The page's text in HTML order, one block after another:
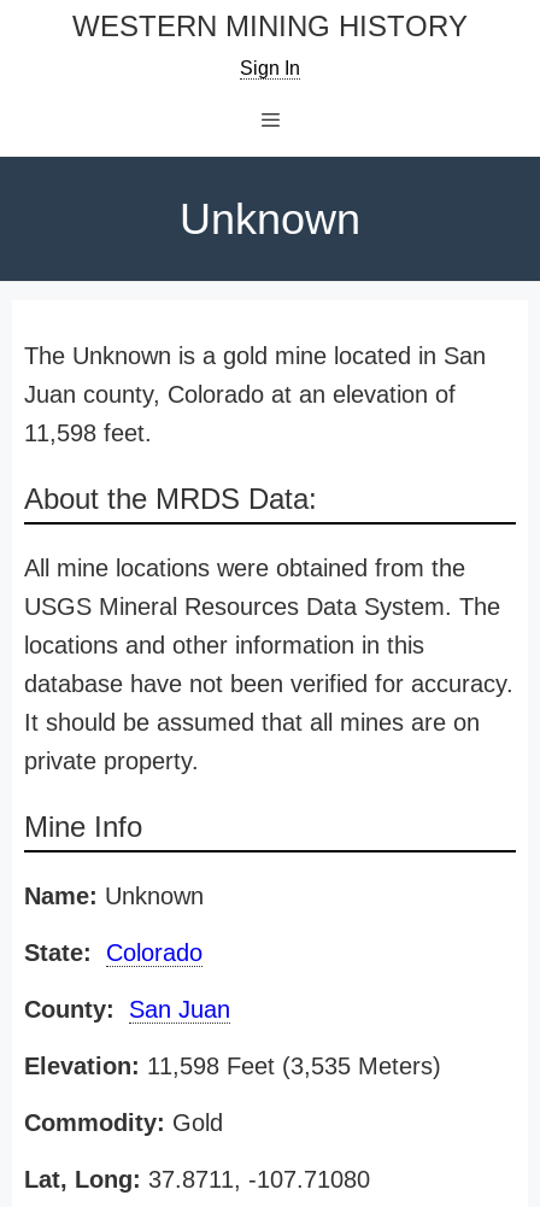
WESTERN MINING HISTORY
Sign In
Unknown
The Unknown is a gold mine located in San
Juan county, Colorado at an elevation of
11,598 feet.
About the MRDS Data:
All mine locations were obtained from the
USGS Mineral Resources Data System. The
locations and other information in this
database have not been verified for accuracy.
It should be assumed that all mines are on
private property.
Mine Info
Name: Unknown
State: Colorado
County: San Juan
Elevation: 11,598 Feet (3,535 Meters)
Commodity: Gold
Lat, Long: 37.8711, -107.71080